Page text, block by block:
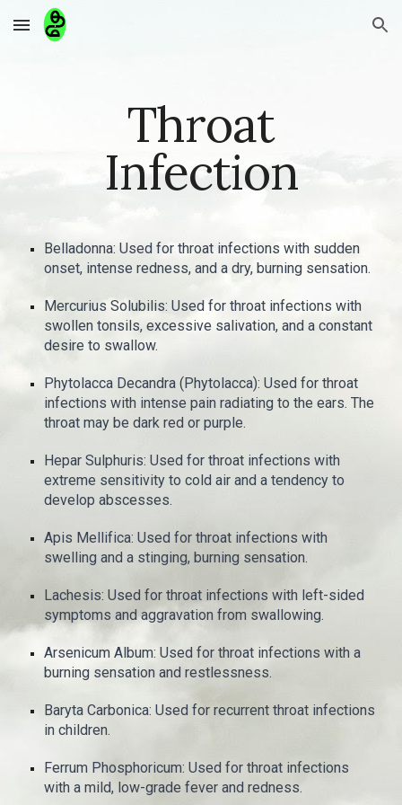
Skip to main content Skip to navigation
Throat
Infection
Belladonna: Used for throat infections with sudden
onset, intense redness, and a dry, burning sensation.
Mercurius Solubilis: Used for throat infections with
swollen tonsils, excessive salivation, and a constant
desire to swallow.
Phytolacca Decandra (Phytolacca): Used for throat
infections with intense pain radiating to the ears. The
throat may be dark red or purple.
Hepar Sulphuris: Used for throat infections with
extreme sensitivity to cold air and a tendency to
develop abscesses.
Apis Mellifica: Used for throat infections with
swelling and a stinging, burning sensation.
Lachesis: Used for throat infections with left-sided
symptoms and aggravation from swallowing.
Arsenicum Album: Used for throat infections with a
burning sensation and restlessness.
Baryta Carbonica: Used for recurrent throat infections
in children.
Ferrum Phosphoricum: Used for throat infections
with a mild, low-grade fever and redness.